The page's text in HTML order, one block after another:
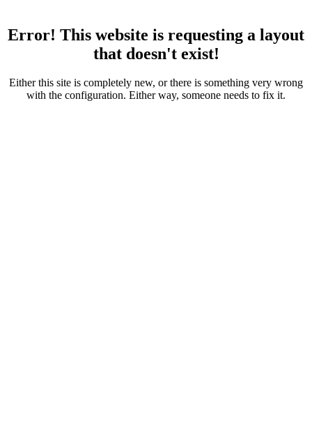
Error! This website is requesting a layout
that doesn't exist!
Either this site is completely new, or there is something very wrong
with the configuration. Either way, someone needs to fix it.